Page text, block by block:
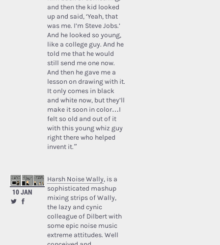
and then the kid looked
up and said, ‘Yeah, that
was me. I’m Steve Jobs.’
And he looked so young,
like a college guy. And he
told me that he would
still send me one now.
And then he gave me a
lesson on drawing with it.
It only comes in black
and white now, but they’ll
make it soon in color…I
felt so old and out of it
with this young whiz guy
right there who helped
invent it.”
10 JAN
Harsh Noise Wally, is a
sophisticated mashup
mixing strips of Wally,
the lazy and cynic
colleague of Dilbert with
some epic noise music
extreme attitudes. Well